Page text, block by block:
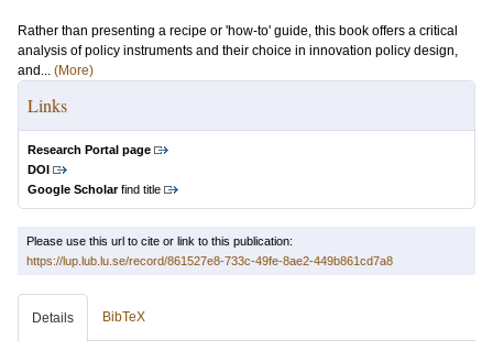
Rather than presenting a recipe or 'how-to' guide, this book offers a critical
analysis of policy instruments and their choice in innovation policy design,
and... (More)
Links
Research Portal page
DOI
Google Scholarfind title
Please use this url to cite or link to this publication:
https://lup.lub.lu.se/record/861527e8-733c-49fe-8ae2-449b861cd7a8
Details BibTeX